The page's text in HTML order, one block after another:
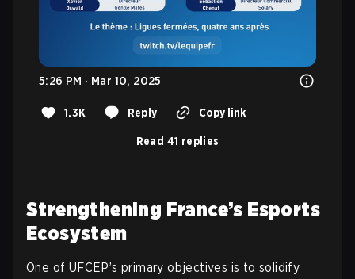
5:26 PM · Mar 10, 2025
1.3K Reply Copy link
Read 41 replies
Strengthening France’s Esports
Ecosystem
One of UFCEP’s primary objectives is to solidify